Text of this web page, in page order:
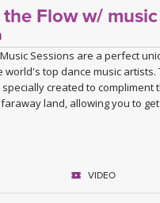
Flow w/
Sessions are a perfect
world's top dance music artists.
created to compliment
land, allowing you to
fun as you learn to find a
flow will create unity and flow
VIDEO